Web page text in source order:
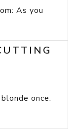
As you
once.